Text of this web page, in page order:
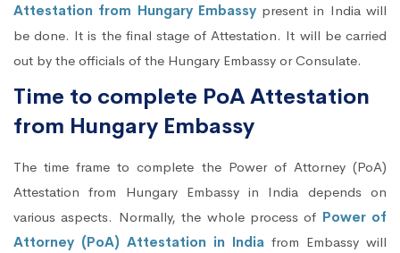
Attestation from Hungary Embassy present in India will
be done. It is the final stage of Attestation. It will be carried
out by the officials of the Hungary Embassy or Consulate.
Time to complete PoA Attestation
from Hungary Embassy
The time frame to complete the Power of Attorney (PoA)
Attestation from Hungary Embassy in India depends on
various aspects. Normally, the whole process of Power of
Attorney (PoA) Attestation in India from Embassy will